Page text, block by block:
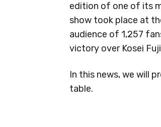
edition of one of its
show took place at
audience of 1,257
victory over Kosei
In this news, we will
table.